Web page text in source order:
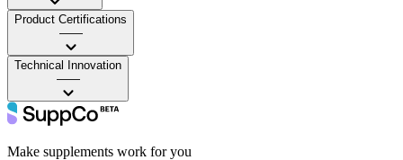
Product Certifications
——
Technical Innovation
——
Make supplements work for you